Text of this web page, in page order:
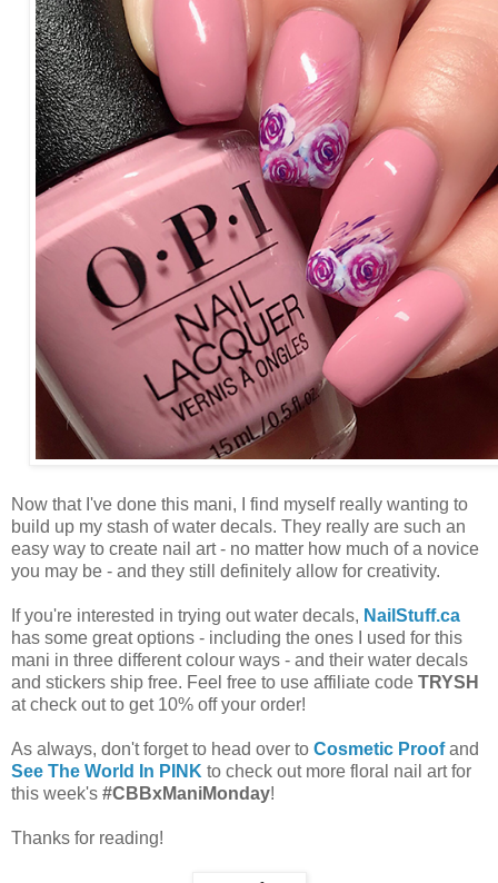
Now that I've done this mani, I find myself really wanting to
build up my stash of water decals. They really are such an
easy way to create nail art - no matter how much of a novice
you may be - and they still definitely allow for creativity.
If you're interested in trying out water decals, NailStuff.ca
has some great options - including the ones I used for this
mani in three different colour ways - and their water decals
and stickers ship free. Feel free to use affiliate code TRYSH
at check out to get 10% off your order!
As always, don't forget to head over to Cosmetic Proofand
See The World In PINK to check out more floral nail art for
this week's #CBBxManiMonday!
Thanks for reading!